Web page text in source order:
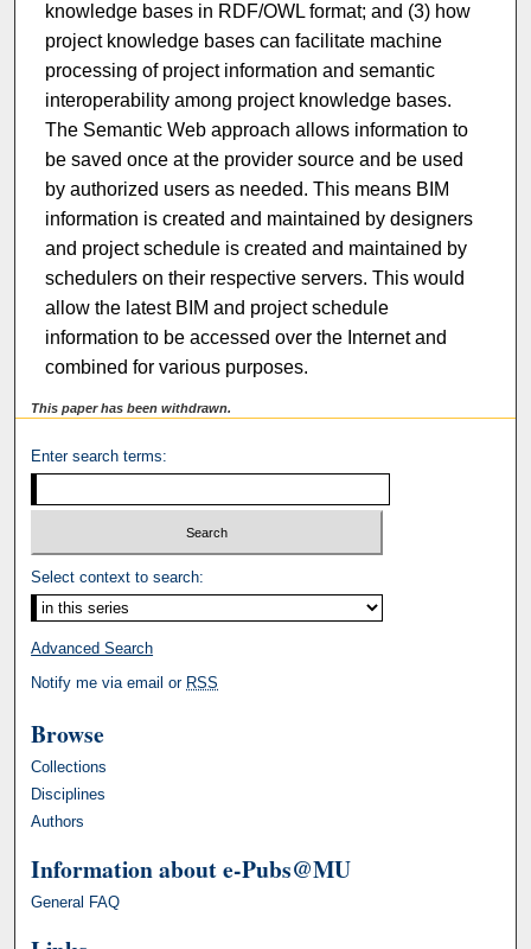
knowledge bases in RDF/OWL format; and (3) how
project knowledge bases can facilitate machine
processing of project information and semantic
interoperability among project knowledge bases.
The Semantic Web approach allows information to
be saved once at the provider source and be used
by authorized users as needed. This means BIM
information is created and maintained by designers
and project schedule is created and maintained by
schedulers on their respective servers. This would
allow the latest BIM and project schedule
information to be accessed over the Internet and
combined for various purposes.
This paper has been withdrawn.
Enter search terms:
Select context to search:
Advanced Search
Notify me via email or RSS
Browse
Collections
Disciplines
Authors
Information about e-Pubs@MU
General FAQ